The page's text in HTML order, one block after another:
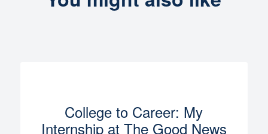
College to Career: My
Internship at The Good News